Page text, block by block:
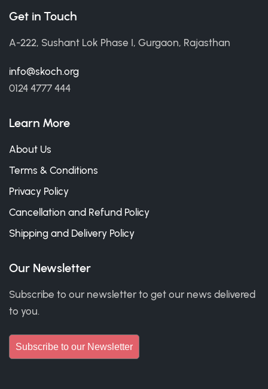
Get in Touch
A-222, Sushant Lok Phase I, Gurgaon, Rajasthan
info@skoch.org
0124 4777 444
Learn More
About Us
Terms & Conditions
Privacy Policy
Cancellation and Refund Policy
Shipping and Delivery Policy
Our Newsletter
Subscribe to our newsletter to get our news delivered
to you.
Subscribe to our Newsletter